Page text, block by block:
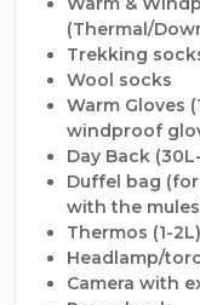
(Thermal/
Trekking
Wool socks
Warm Gloves
windproof
Day Back
Duffel bag
with the
Thermos (1-
Headlamp/
Camera with